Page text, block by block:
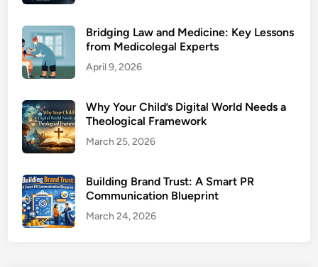
Bridging Law and Medicine: Key Lessons
from Medicolegal Experts
April 9, 2026
Why Your Child’s Digital World Needs a
Theological Framework
March 25, 2026
Building Brand Trust: A Smart PR
Communication Blueprint
March 24, 2026